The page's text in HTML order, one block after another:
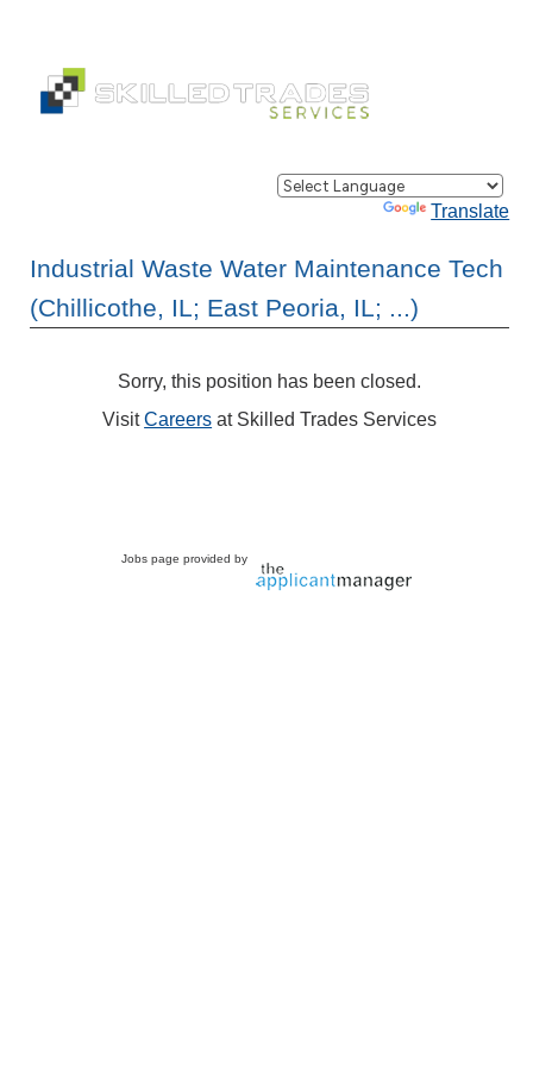
Powered by Translate
Industrial Waste Water Maintenance Tech
(Chillicothe, IL; East Peoria, IL; ...)
Sorry, this position has been closed.
VisitCareers at Skilled Trades Services
Jobs page provided by